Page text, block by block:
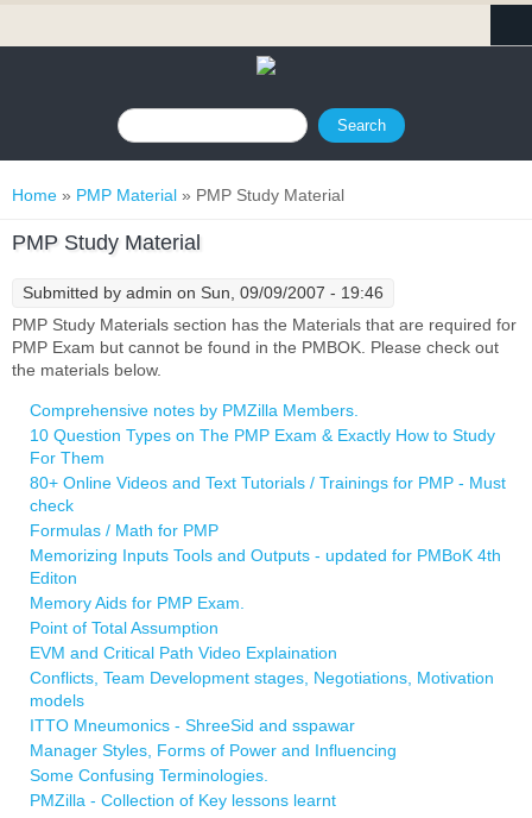
Search form
Search
You are here
Home » PMP Material » PMP Study Material
PMP Study Material
Submitted by admin on Sun, 09/09/2007 - 19:46
PMP Study Materials section has the Materials that are required for
PMP Exam but cannot be found in the PMBOK. Please check out
the materials below.
Comprehensive notes by PMZilla Members.
10 Question Types on The PMP Exam & Exactly How to Study
For Them
80+ Online Videos and Text Tutorials / Trainings for PMP - Must
check
Formulas / Math for PMP
Memorizing Inputs Tools and Outputs - updated for PMBoK 4th
Editon
Memory Aids for PMP Exam.
Point of Total Assumption
EVM and Critical Path Video Explaination
Conflicts, Team Development stages, Negotiations, Motivation
models
ITTO Mneumonics - ShreeSid and sspawar
Manager Styles, Forms of Power and Influencing
Some Confusing Terminologies.
PMZilla - Collection of Key lessons learnt